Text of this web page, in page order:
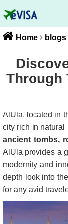
Home blogs
Through
AlUla, located in
city rich in natural
ancient tombs,
AlUla provides a
modernity and
depth look into
for any avid